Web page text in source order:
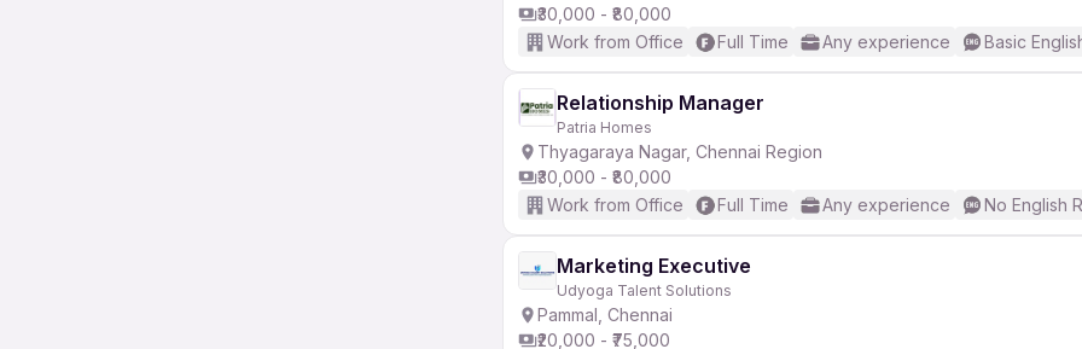
₹30,000 - ₹80,000
Work from Office
Full Time Any experience Basic
Relationship Manager
Patria Homes
Thyagaraya Nagar, Chennai Region
₹30,000 - ₹80,000
Work from Office
Full Time Any experience No English
Marketing Executive
Udyoga Talent Solutions
Pammal, Chennai
₹20,000 - ₹75,000